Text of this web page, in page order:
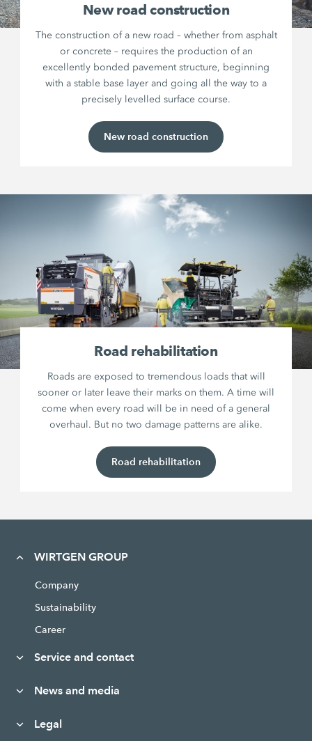
New road construction
The construction of a new road – whether from asphalt
or concrete – requires the production of an
excellently bonded pavement structure, beginning
with a stable base layer and going all the way to a
precisely levelled surface course.
New road construction
Road rehabilitation
Roads are exposed to tremendous loads that will
sooner or later leave their marks on them. A time will
come when every road will be in need of a general
overhaul. But no two damage patterns are alike.
Road rehabilitation
WIRTGEN GROUP
Company
Sustainability
Career
Service and contact
News and media
Legal